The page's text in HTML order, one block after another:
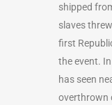
shipped
slaves
first
the event.
has seen
overthrown